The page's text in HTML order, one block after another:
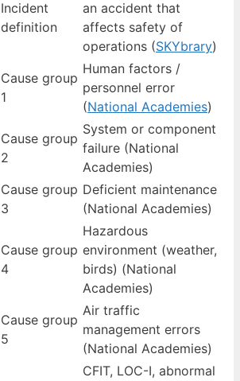
Incident
definition
an accident that
affects safety of
operations (SKYbrary)
Cause group
1
Human factors /
personnel error
(National Academies)
Cause group
2
System or component
failure (National
Academies)
Cause group
3
Deficient maintenance
(National Academies)
Cause group
4
Hazardous
environment (weather,
birds) (National
Academies)
Cause group
5
Air traffic
management errors
(National Academies)
CFIT, LOC-I, abnormal